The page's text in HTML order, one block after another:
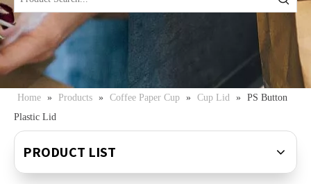
Home » Products » Coffee Paper Cup » Cup Lid » PS Button
Plastic Lid
PRODUCT LIST